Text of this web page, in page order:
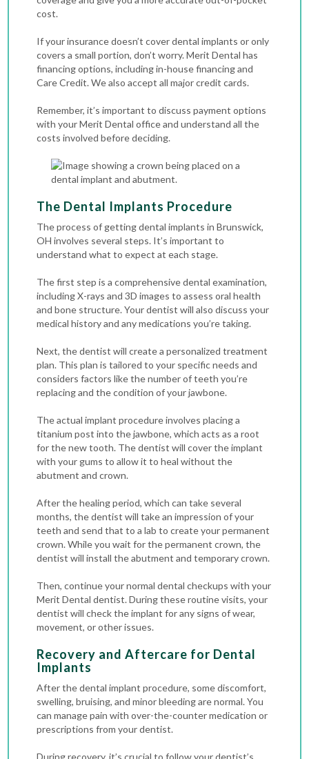
cost.
If your insurance doesn’t cover dental implants or only
covers a small portion, don’t worry. Merit Dental has
financing options, including in-house financing and
Care Credit. We also accept all major credit cards.
Remember, it’s important to discuss payment options
with your Merit Dental office and understand all the
costs involved before deciding.
The Dental Implants Procedure
The process of getting dental implants in Brunswick,
OH involves several steps. It’s important to
understand what to expect at each stage.
The first step is a comprehensive dental examination,
includingX-rays and 3D images to assess oral health
and bone structure. Your dentist will also discuss your
medical history and any medications you’re taking.
Next, the dentist will create a personalized treatment
plan. This plan is tailored to your specific needs and
considers factors like the number of teeth you’re
replacing and the condition of your jawbone.
The actual implant procedure involves placing a
titanium post into the jawbone, which acts as a root
for the new tooth. The dentist will cover the implant
with your gums to allow it to heal without the
abutment and crown.
After the healing period, which can take several
months, the dentist will take an impression of your
teeth and send that to a lab to create your permanent
crown. While you wait for the permanent crown, the
dentist will install the abutment and temporary crown.
Then, continue your normal dental checkups with your
Merit Dental dentist. During these routine visits, your
dentist will check the implant for any signs of wear,
movement, or other issues.
Recovery and Aftercare for Dental
Implants
After the dental implant procedure, some discomfort,
swelling, bruising, and minor bleeding are normal. You
can manage pain with over-the-counter medication or
prescriptions from your dentist.
During recovery, it’s crucial to follow your dentist’s